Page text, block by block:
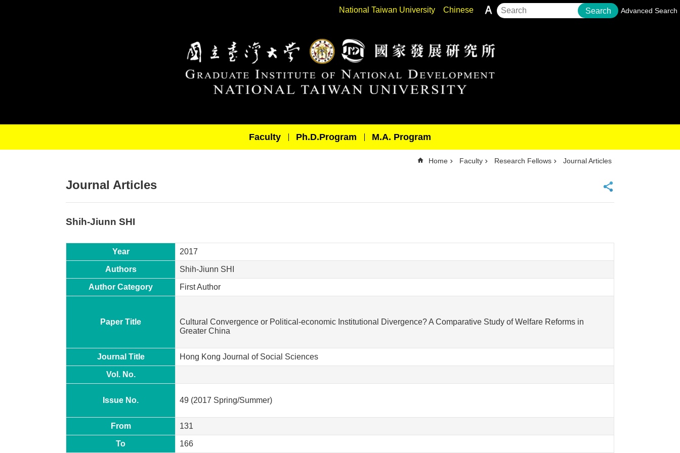
National Taiwan University Chinese Search Advanced Search
Faculty Ph.D.Program M.A. Program
Home Faculty Research Fellows Journal Articles
Journal Articles
Shih-Jiunn SHI
Year 2017
Authors Shih-Jiunn SHI
Author Category First Author
Paper Title
Cultural Convergence or Political-economic Institutional Divergence? A Comparative Study of Welfare Reforms in
Greater China
Journal Title Hong Kong Journal of Social Sciences
Vol. No.
Issue No. 49 (2017 Spring/Summer)
From 131
To 166